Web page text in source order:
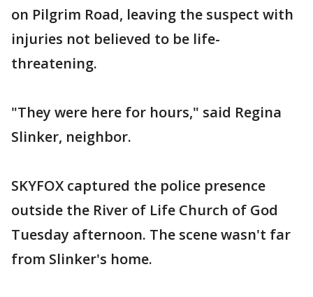
on Pilgrim Road, leaving the suspect with
injuries not believed to be life-
threatening.
"They were here for hours," said Regina
Slinker, neighbor.
SKYFOX captured the police presence
outside the River of Life Church of God
Tuesday afternoon. The scene wasn't far
from Slinker's home.